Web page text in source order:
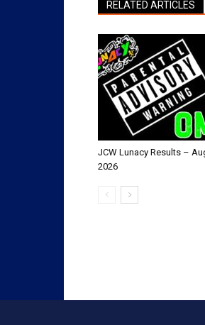
RELATED ARTICLES
JCW Lunacy Results –
2026